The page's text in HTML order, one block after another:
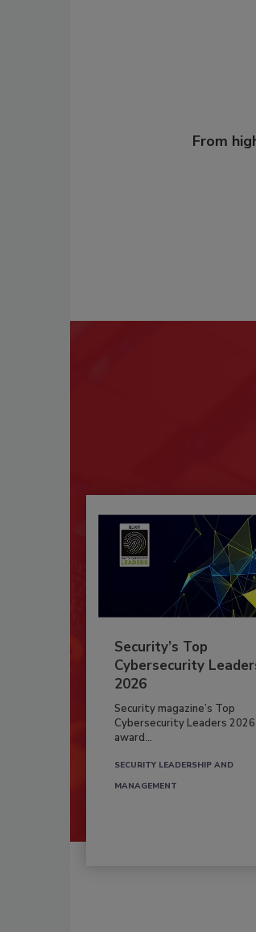
From
Security’s Top
Cybersecurity
2026
Security magazine’s Top
Cybersecurity Leaders 2026
award...
SECURITY LEADERSHIP AND
MANAGEMENT